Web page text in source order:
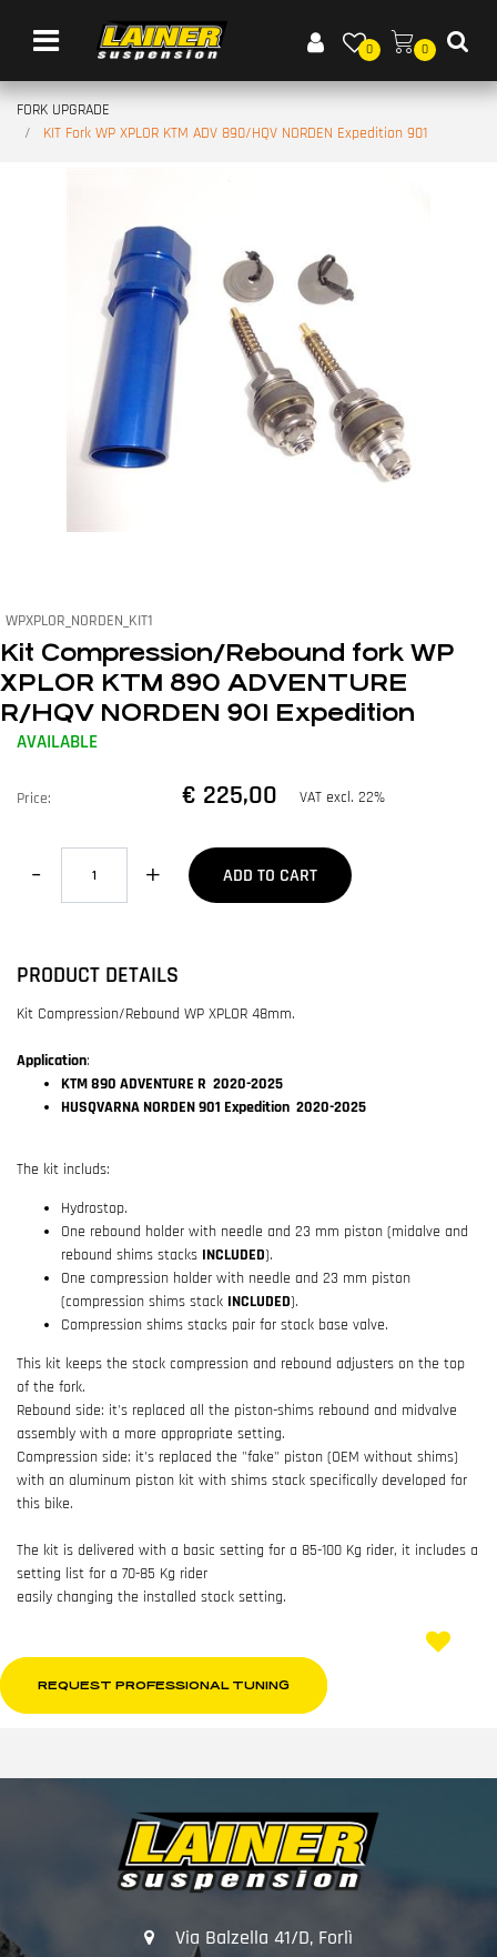
Open menu
0 0
FORK UPGRADE
KIT Fork WP XPLOR KTM ADV 890/HQV NORDEN Expedition 901
WPXPLOR_NORDEN_KIT1
Kit Compression/Rebound fork WP
XPLOR KTM 890 ADVENTURE
R/HQV NORDEN 901 Expedition
AVAILABLE
Price: € 225,00 VAT excl. 22%
Quantity
ADD TO CART
PRODUCT DETAILS
Kit Compression/Rebound WP XPLOR 48mm.
Application:
KTM 890 ADVENTURE R 2020-2025
HUSQVARNA NORDEN 901 Expedition 2020-2025
The kit includs:
Hydrostop.
One rebound holder with needle and 23 mm piston (midalve and
rebound shims stacks INCLUDED).
One compression holder with needle and 23 mm piston
(compression shims stack INCLUDED).
Compression shims stacks pair for stock base valve.
This kit keeps the stock compression and rebound adjusters on the top
of the fork.
Rebound side: it's replaced all the piston-shims rebound and midvalve
assembly with a more appropriate setting.
Compression side: it's replaced the "fake" piston (OEM without shims)
with an aluminum piston kit with shims stack specifically developed for
this bike.
The kit is delivered with a basic setting for a 85-100 Kg rider, it includes a
setting list for a 70-85 Kg rider
easily changing the installed stock setting.
REQUEST PROFESSIONAL TUNING
Via Balzella 41/D, Forlì